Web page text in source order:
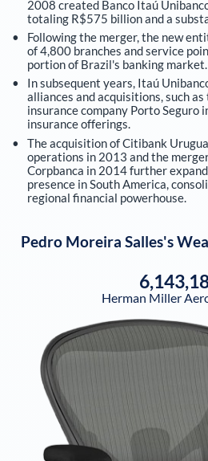
2008 created Banco Itaú
totaling R$575 billion and a
Following the merger, the new
of 4,800 branches and service
portion of Brazil's banking market.
In subsequent years, Itaú
alliances and acquisitions, such
insurance company Porto Seguro
insurance offerings.
The acquisition of Citibank
operations in 2013 and the
Corpbanca in 2014 further
presence in South America,
regional financial powerhouse.
Pedro Moreira Salles's
Herman Miller